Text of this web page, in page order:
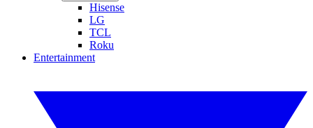
Hisense
LG
TCL
Roku
Entertainment